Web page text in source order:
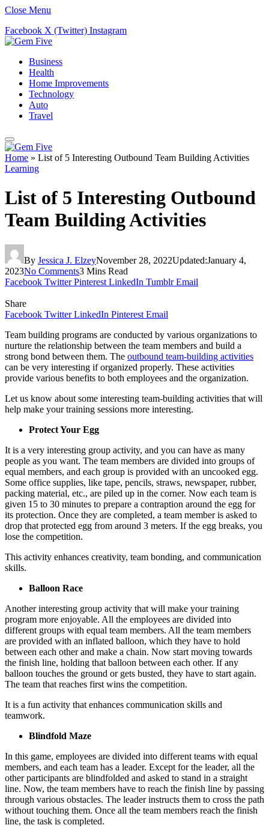
Close Menu
Facebook X (Twitter) Instagram
Business
Health
Home Improvements
Technology
Auto
Travel
Home » List of 5 Interesting Outbound Team Building Activities
Learning
List of 5 Interesting Outbound
Team Building Activities
By Jessica J. ElzeyNovember 28, 2022Updated:January 4,
2023No Comments3 Mins Read
Facebook Twitter Pinterest LinkedIn Tumblr Email
Share
Facebook Twitter LinkedIn Pinterest Email
Team building programs are conducted by various organizations to
nurture the relationship between the team members and build a
strong bond between them. The outbound team-building activities
can be very interesting if organized properly. These activities
provide various benefits to both employees and the organization.
Let us know about some interesting team-building activities that will
help make your training sessions more interesting.
Protect Your Egg
It is a very interesting group activity, and you can have as many
people as you want. The team members are divided into groups of
equal members, and each group is provided with an uncooked egg.
Some office supplies, like tape, pencils, straws, newspaper, rubber,
packing material, etc., are piled up in the corner. Now each team is
given 15 to 30 minutes to prepare a contraption around the egg for
its protection. Once they are completed, a team member is asked to
drop that protected egg from around 3 meters. If the egg breaks, you
lose the competition.
This activity enhances creativity, team bonding, and communication
skills.
Balloon Race
Another interesting group activity that will make your training
program more enjoyable. All the employees are divided into
different groups with equal team members. All the team members
are provided with an inflated balloon, which they have to hold
between each other and make a chain. Now start moving towards
the finish line, holding that balloon between each other. If any
balloon touches the ground or gets busted, they have to start again.
The team that reaches first wins the competition.
It is a fun activity that enhances communication skills and
teamwork.
Blindfold Maze
In this game, employees are divided into different teams with equal
members, and each team has a leader. Except for the leader, all the
other participants are blindfolded and asked to stand in a straight
line. Now, the team members have to reach the finish line by passing
through various obstacles. The leader instructs them to cross the path
without touching them. Once all the team members reach the finish
line, the task is completed.